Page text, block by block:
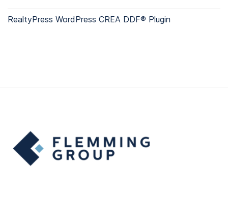
RealtyPress WordPress CREA DDF® Plugin